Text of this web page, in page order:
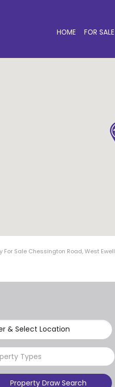
HOME FOR SALE
For Sale Chessington Road, West Ewell
& Select Location
Types
Property Draw Search